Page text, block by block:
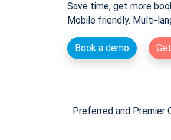
Save time, get more
Mobile friendly. Multi-
Book a demo
Preferred and Premier